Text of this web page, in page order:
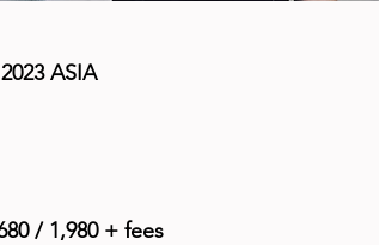
ASIA
/ 1,980 + fees